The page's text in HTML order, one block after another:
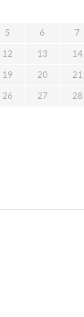
5 6 7
12 13 14
19 20 21
26 27 28